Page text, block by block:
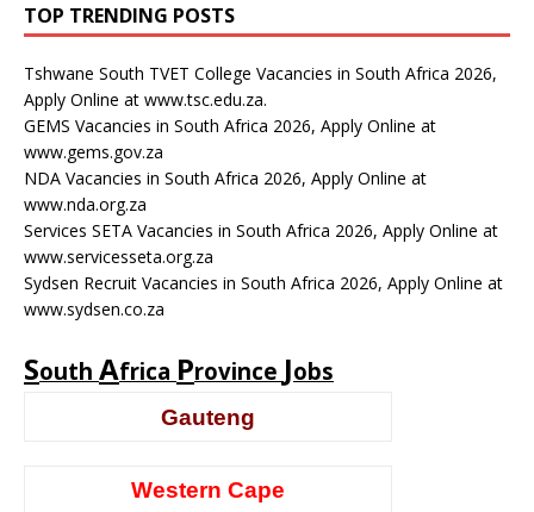
TOP TRENDING POSTS
Tshwane South TVET College Vacancies in South Africa 2026,
Apply Online at www.tsc.edu.za.
GEMS Vacancies in South Africa 2026, Apply Online at
www.gems.gov.za
NDA Vacancies in South Africa 2026, Apply Online at
www.nda.org.za
Services SETA Vacancies in South Africa 2026, Apply Online at
www.servicesseta.org.za
Sydsen Recruit Vacancies in South Africa 2026, Apply Online at
www.sydsen.co.za
South Africa Province Jobs
Gauteng
Western Cape